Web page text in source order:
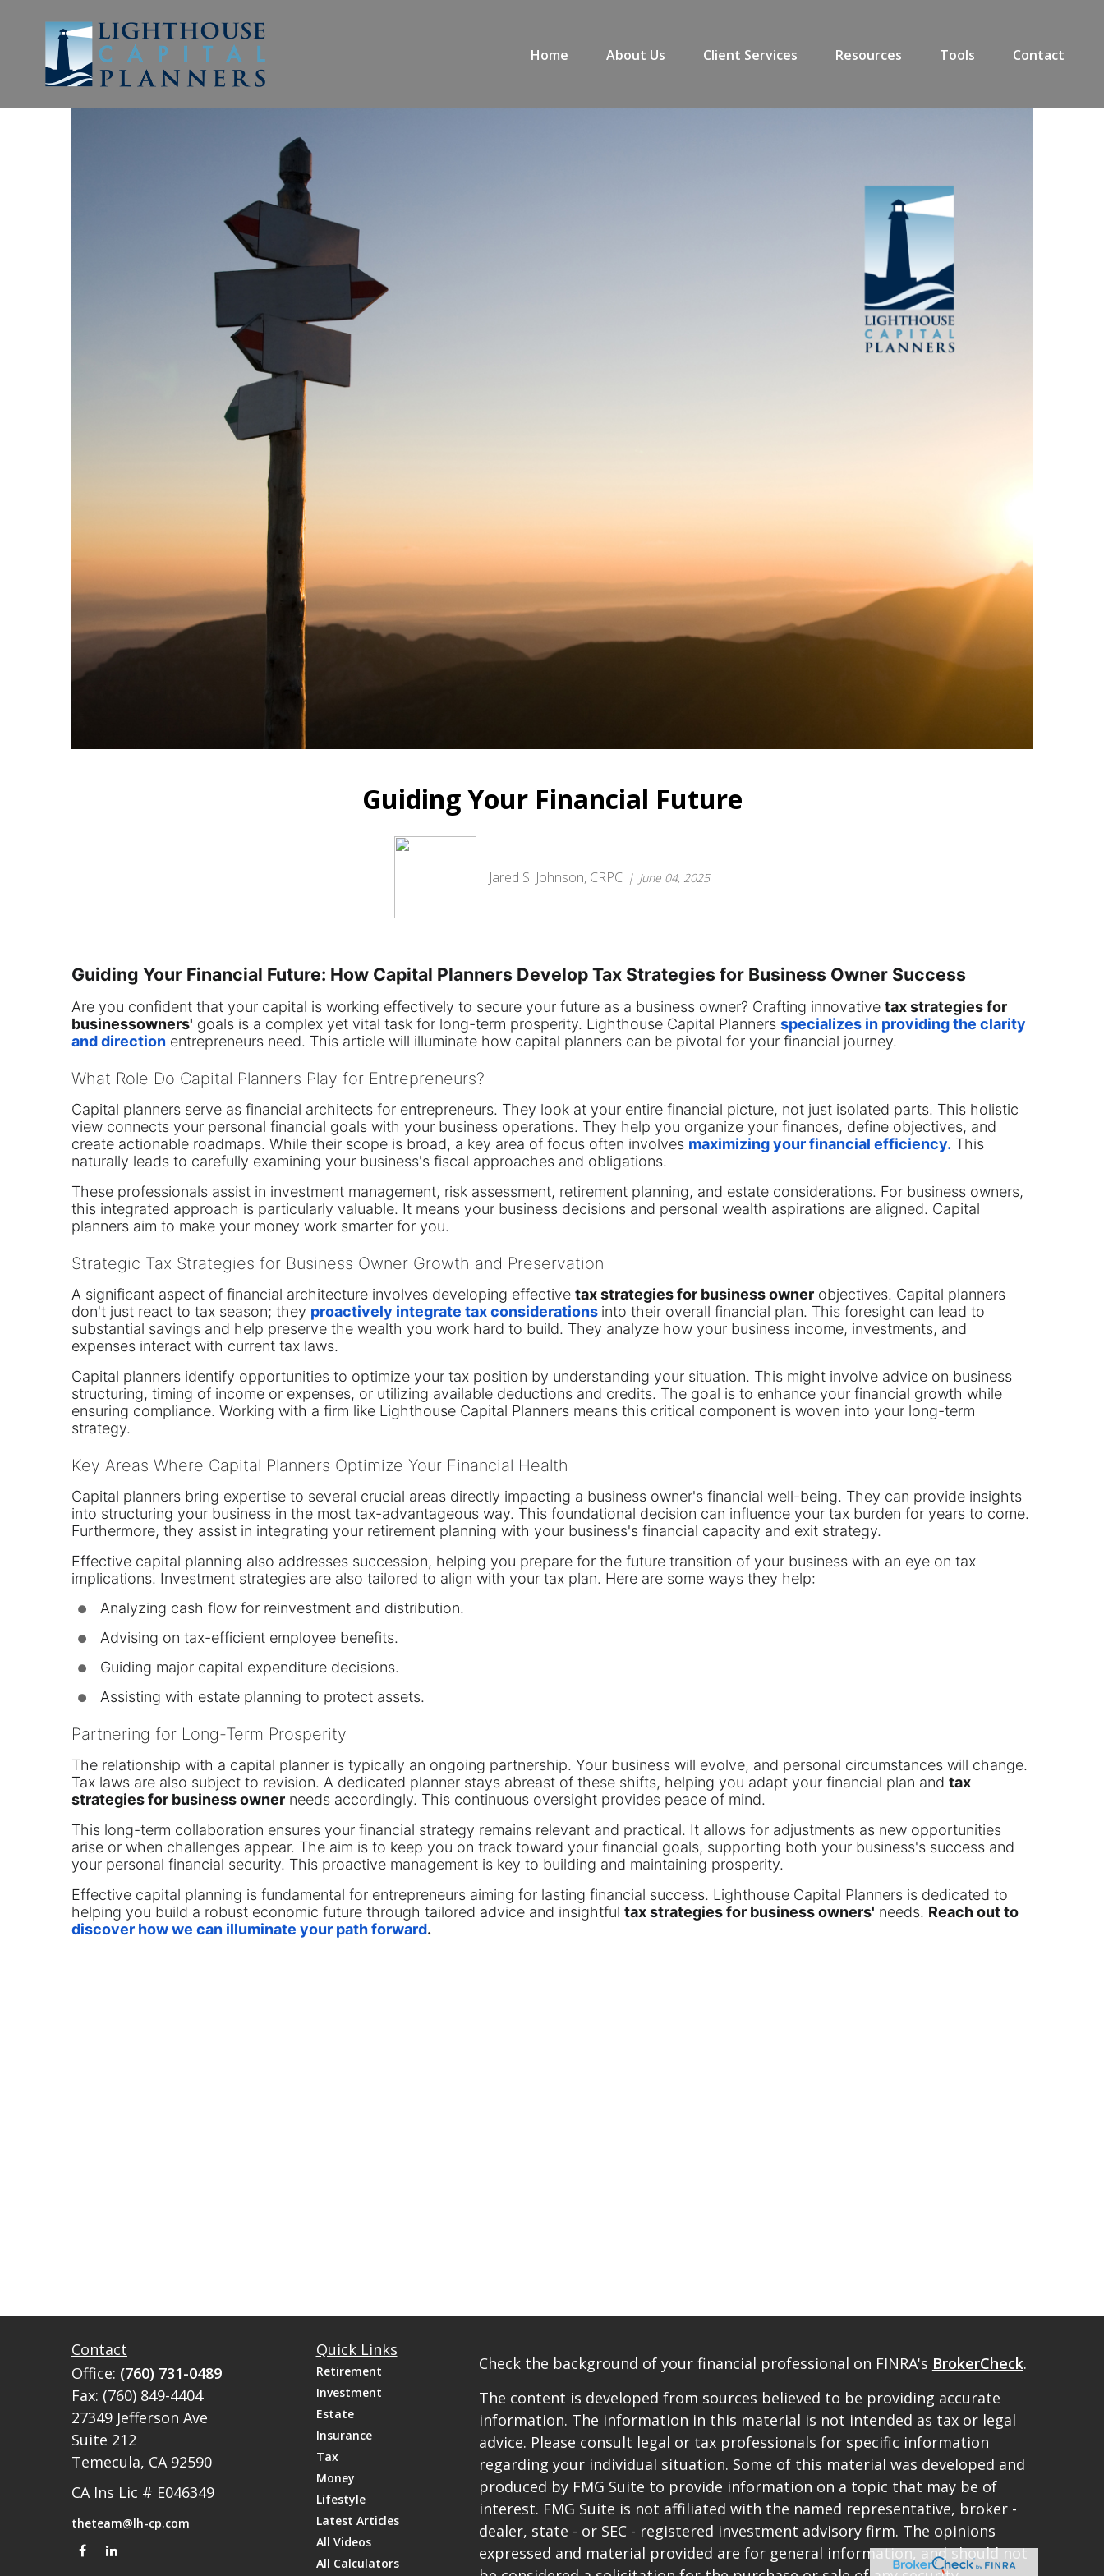
Home About Us Client Services Resources Tools Contact
Guiding Your Financial Future
Jared S. Johnson, CRPC June 04, 2025
Guiding Your Financial Future: How Capital Planners Develop Tax Strategies for Business Owner Success
Are you confident that your capital is working effectively to secure your future as a business owner? Crafting innovative tax strategies for
businessowners' goals is a complex yet vital task for long-term prosperity. Lighthouse Capital Planners specializes in providing the clarity
and direction entrepreneurs need. This article will illuminate how capital planners can be pivotal for your financial journey.
What Role Do Capital Planners Play for Entrepreneurs?
Capital planners serve as financial architects for entrepreneurs. They look at your entire financial picture, not just isolated parts. This holistic
view connects your personal financial goals with your business operations. They help you organize your finances, define objectives, and
create actionable roadmaps. While their scope is broad, a key area of focus often involves maximizing your financial efficiency. This
naturally leads to carefully examining your business's fiscal approaches and obligations.
These professionals assist in investment management, risk assessment, retirement planning, and estate considerations. For business owners,
this integrated approach is particularly valuable. It means your business decisions and personal wealth aspirations are aligned. Capital
planners aim to make your money work smarter for you.
Strategic Tax Strategies for Business Owner Growth and Preservation
A significant aspect of financial architecture involves developing effective tax strategies for business owner objectives. Capital planners
don't just react to tax season; they proactively integrate tax considerations into their overall financial plan. This foresight can lead to
substantial savings and help preserve the wealth you work hard to build. They analyze how your business income, investments, and
expenses interact with current tax laws.
Capital planners identify opportunities to optimize your tax position by understanding your situation. This might involve advice on business
structuring, timing of income or expenses, or utilizing available deductions and credits. The goal is to enhance your financial growth while
ensuring compliance. Working with a firm like Lighthouse Capital Planners means this critical component is woven into your long-term
strategy.
Key Areas Where Capital Planners Optimize Your Financial Health
Capital planners bring expertise to several crucial areas directly impacting a business owner's financial well-being. They can provide insights
into structuring your business in the most tax-advantageous way. This foundational decision can influence your tax burden for years to come.
Furthermore, they assist in integrating your retirement planning with your business's financial capacity and exit strategy.
Effective capital planning also addresses succession, helping you prepare for the future transition of your business with an eye on tax
implications. Investment strategies are also tailored to align with your tax plan. Here are some ways they help:
● Analyzing cash flow for reinvestment and distribution.
● Advising on tax-efficient employee benefits.
● Guiding major capital expenditure decisions.
● Assisting with estate planning to protect assets.
Partnering for Long-Term Prosperity
The relationship with a capital planner is typically an ongoing partnership. Your business will evolve, and personal circumstances will change.
Tax laws are also subject to revision. A dedicated planner stays abreast of these shifts, helping you adapt your financial plan and tax
strategies for business owner needs accordingly. This continuous oversight provides peace of mind.
This long-term collaboration ensures your financial strategy remains relevant and practical. It allows for adjustments as new opportunities
arise or when challenges appear. The aim is to keep you on track toward your financial goals, supporting both your business's success and
your personal financial security. This proactive management is key to building and maintaining prosperity.
Effective capital planning is fundamental for entrepreneurs aiming for lasting financial success. Lighthouse Capital Planners is dedicated to
helping you build a robust economic future through tailored advice and insightful tax strategies for business owners' needs. Reach out to
discover how we can illuminate your path forward.
Contact
Office: (760) 731-0489
Fax: (760) 849-4404
27349 Jefferson Ave
Suite 212
Temecula, CA 92590
CA Ins Lic # E046349
theteam@lh-cp.com
Quick Links
Retirement
Investment
Estate
Insurance
Tax
Money
Lifestyle
Latest Articles
All Videos
All Calculators
Check the background of your financial professional on FINRA's BrokerCheck.
The content is developed from sources believed to be providing accurate
information. The information in this material is not intended as tax or legal
advice. Please consult legal or tax professionals for specific information
regarding your individual situation. Some of this material was developed and
produced by FMG Suite to provide information on a topic that may be of
interest. FMG Suite is not affiliated with the named representative, broker -
dealer, state - or SEC - registered investment advisory firm. The opinions
expressed and material provided are for general information, and should not